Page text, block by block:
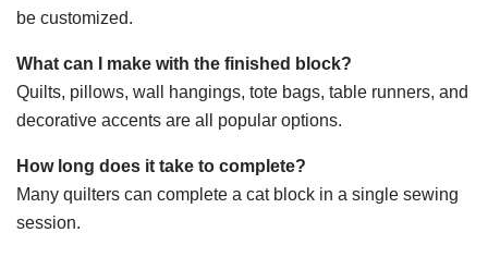
be customized.
What can I make with the finished block?
Quilts, pillows, wall hangings, tote bags, table runners, and
decorative accents are all popular options.
How long does it take to complete?
Many quilters can complete a cat block in a single sewing
session.